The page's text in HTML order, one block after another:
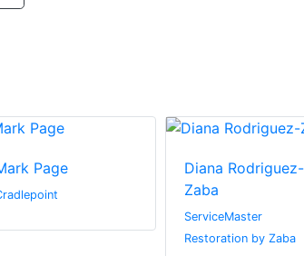
Page
Diana Rodriguez-
Zaba
ServiceMaster
Restoration by Zaba